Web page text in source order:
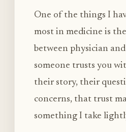
One of the things I
most in medicine is
between physician
someone trusts you
their story, their
concerns, that trust
something I take